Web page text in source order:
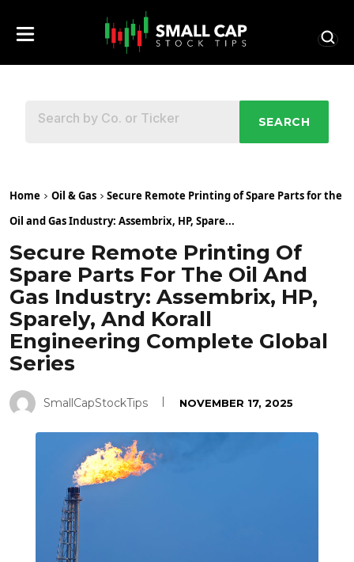
SEARCH
Home Oil & Gas
Secure Remote Printing of Spare Parts for the
Oil and Gas Industry: Assembrix, HP, Spare...
Secure Remote Printing Of
Spare Parts For The Oil And
Gas Industry: Assembrix, HP,
Sparely, And Korall
Engineering Complete Global
Series
SmallCapStockTips NOVEMBER 17, 2025